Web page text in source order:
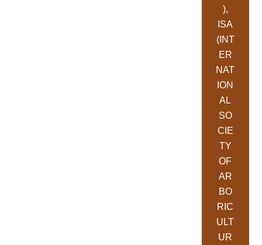
),
ISA
(INT
ER
NAT
ION
AL
SO
CIE
TY
OF
AR
BO
RIC
ULT
UR